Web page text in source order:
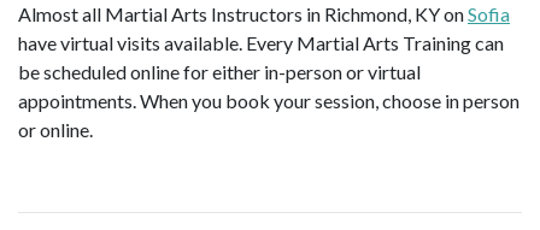
Almost all Martial Arts Instructors in Richmond, KY onSofia
have virtual visits available. Every Martial Arts Training can
be scheduled online for either in-person or virtual
appointments. When you book your session, choose in person
or online.